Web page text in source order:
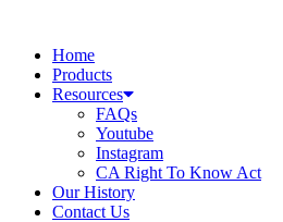
contentHome
Products
Resources
FAQs
Youtube
Instagram
CA Right To Know Act
Our History
Contact Us